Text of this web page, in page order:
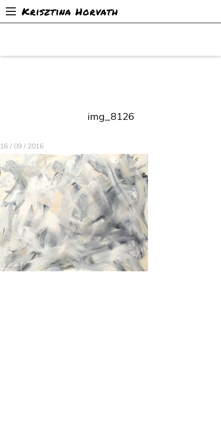
Krisztina Horvath
img_8126
16 / 09 / 2016